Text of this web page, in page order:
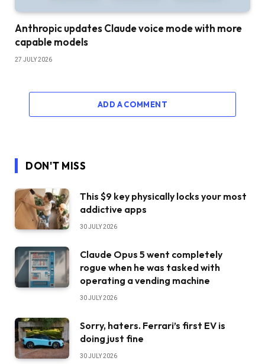
Anthropic updates Claude voice mode with more
capable models
27 JULY 2026
ADD A COMMENT
DON'T MISS
This $9 key physically locks your most
addictive apps
30 JULY 2026
Claude Opus 5 went completely
rogue when he was tasked with
operating a vending machine
30 JULY 2026
Sorry, haters. Ferrari’s first EV is
doing just fine
30 JULY 2026